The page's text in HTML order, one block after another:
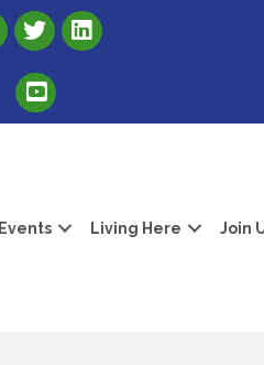
Link to Albert Lea Freeborn
Link to the Albert Lea-
Link to the Albert Lea-
Events Living Here Join